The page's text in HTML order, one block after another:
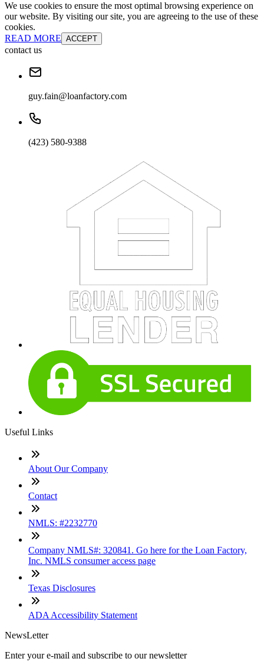
We use cookies to ensure the most optimal browsing experience on
our website. By visiting our site, you are agreeing to the use of these
cookies.
READ MORE ACCEPT
contact us
guy.fain@loanfactory.com
(423) 580-9388
Useful Links
About Our Company
Contact
NMLS: #2232770
Company NMLS#: 320841. Go here for the Loan Factory,
Inc. NMLS consumer access page
Texas Disclosures
ADA Accessibility Statement
NewsLetter
Enter your e-mail and subscribe to our newsletter